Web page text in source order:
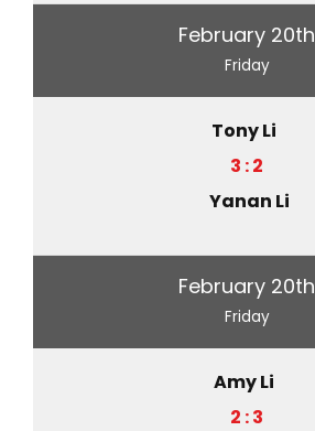
February 20th
Friday
Tony Li
3 : 2
Yanan Li
February 20th
Friday
Amy Li
2 : 3